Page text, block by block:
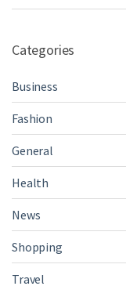
Categories
Business
Fashion
General
Health
News
Shopping
Travel